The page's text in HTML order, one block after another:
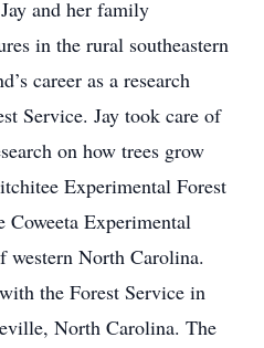
and her family
in the rural southeastern
career as a research
Service. Jay took care of
on how trees grow
Experimental Forest
Coweeta Experimental
western North Carolina.
the Forest Service in
North Carolina. The